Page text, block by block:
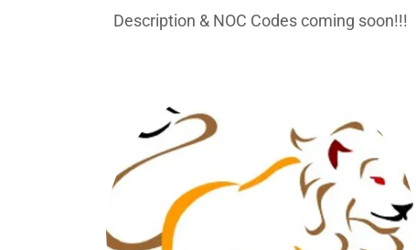
Description & NOC Codes coming soon!!!